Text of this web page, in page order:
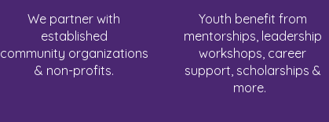
We partner with
established
community organizations
& non-profits.
Youth benefit from
mentorships, leadership
workshops, career
support, scholarships &
more.